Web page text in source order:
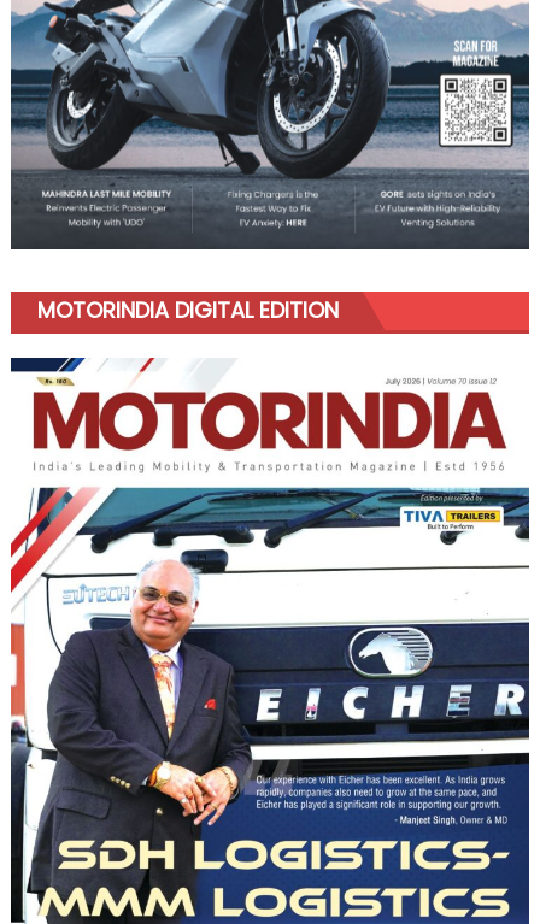
MOTORINDIA DIGITAL EDITION